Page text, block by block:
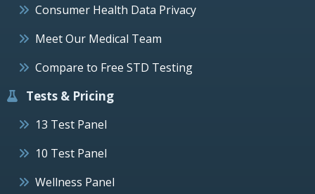
Consumer Health Data Privacy
Meet Our Medical Team
Compare to Free STD Testing
Tests & Pricing
13 Test Panel
10 Test Panel
Wellness Panel